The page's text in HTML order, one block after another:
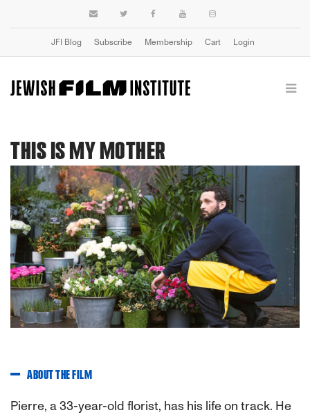
JFI Blog Subscribe Membership Cart Login
THIS IS MY MOTHER
Previous Next
ABOUT THE FILM
Pierre, a 33-year-old florist, has his life on track. He